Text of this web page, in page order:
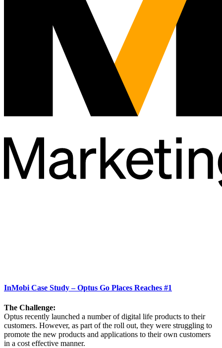
InMobi Case Study – Optus Go Places Reaches #1
The Challenge:
Optus recently launched a number of digital life products to their
customers. However, as part of the roll out, they were struggling to
promote the new products and applications to their own customers
in a cost effective manner.